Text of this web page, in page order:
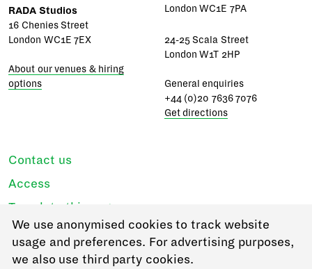
RADA Studios
16 Chenies Street
London WC1E 7EX
About our venues & hiring
options
London WC1E 7PA
24-25 Scala Street
London W1T 2HP
General enquiries
+44 (0)20 7636 7076
Get directions
Contact us
Access
Translate this page
Regulations & policies
Privacy
We use anonymised cookies to track website
usage and preferences. For advertising purposes,
we also use third party cookies.